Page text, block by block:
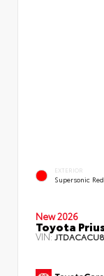
EXTERIOR
Supersonic Red
New 2026
Toyota
VIN: